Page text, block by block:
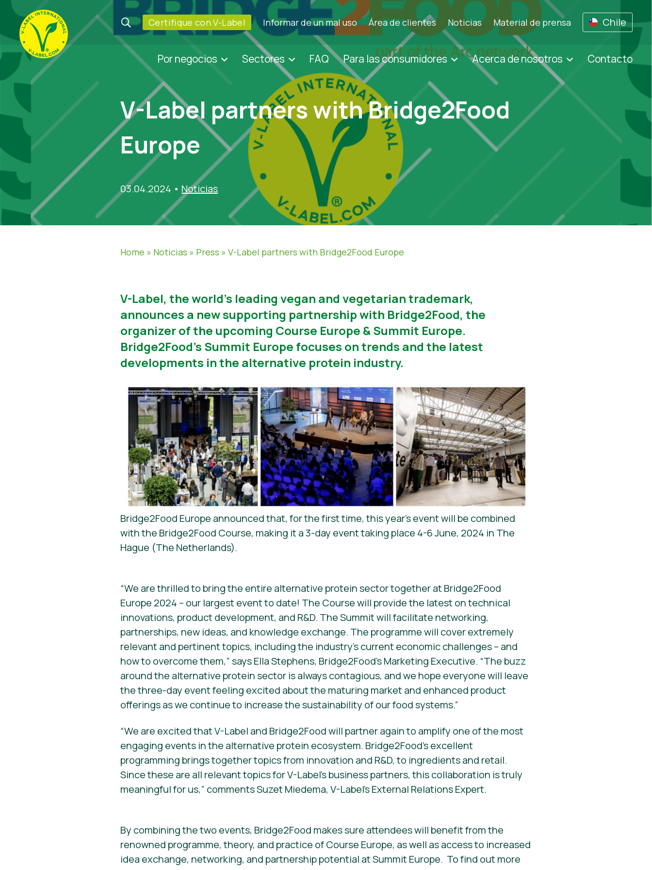
Certifique con V-Label Informar de un mal uso Área de clientes Noticias Material de prensa Chile
Por negocios Sectores FAQ Para las consumidores Acerca de nosotros Contacto
V-Label partners with Bridge2Food
Europe
03.04.2024 • Noticias
Home » Noticias » Press »V-Label partners with Bridge2Food Europe
V-Label, the world’s leading vegan and vegetarian trademark,
announces a new supporting partnership with Bridge2Food, the
organizer of the upcoming Course Europe & Summit Europe.
Bridge2Food’s Summit Europe focuses on trends and the latest
developments in the alternative protein industry.
Bridge2Food Europe announced that, for the first time, this year’s event will be combined
with the Bridge2Food Course, making it a 3-day event taking place 4-6 June, 2024 in The
Hague (The Netherlands).
“We are thrilled to bring the entire alternative protein sector together at Bridge2Food
Europe 2024 – our largest event to date! The Course will provide the latest on technical
innovations, product development, and R&D. The Summit will facilitate networking,
partnerships, new ideas, and knowledge exchange. The programme will cover extremely
relevant and pertinent topics, including the industry’s current economic challenges – and
how to overcome them,” says Ella Stephens, Bridge2Food’s Marketing Executive. “The buzz
around the alternative protein sector is always contagious, and we hope everyone will leave
the three-day event feeling excited about the maturing market and enhanced product
offerings as we continue to increase the sustainability of our food systems.”
“We are excited that V-Label and Bridge2Food will partner again to amplify one of the most
engaging events in the alternative protein ecosystem. Bridge2Food’s excellent
programming brings together topics from innovation and R&D, to ingredients and retail.
Since these are all relevant topics for V-Label’s business partners, this collaboration is truly
meaningful for us,” comments Suzet Miedema, V-Label’s External Relations Expert.
By combining the two events, Bridge2Food makes sure attendees will benefit from the
renowned programme, theory, and practice of Course Europe, as well as access to increased
idea exchange, networking, and partnership potential at Summit Europe. To find out more